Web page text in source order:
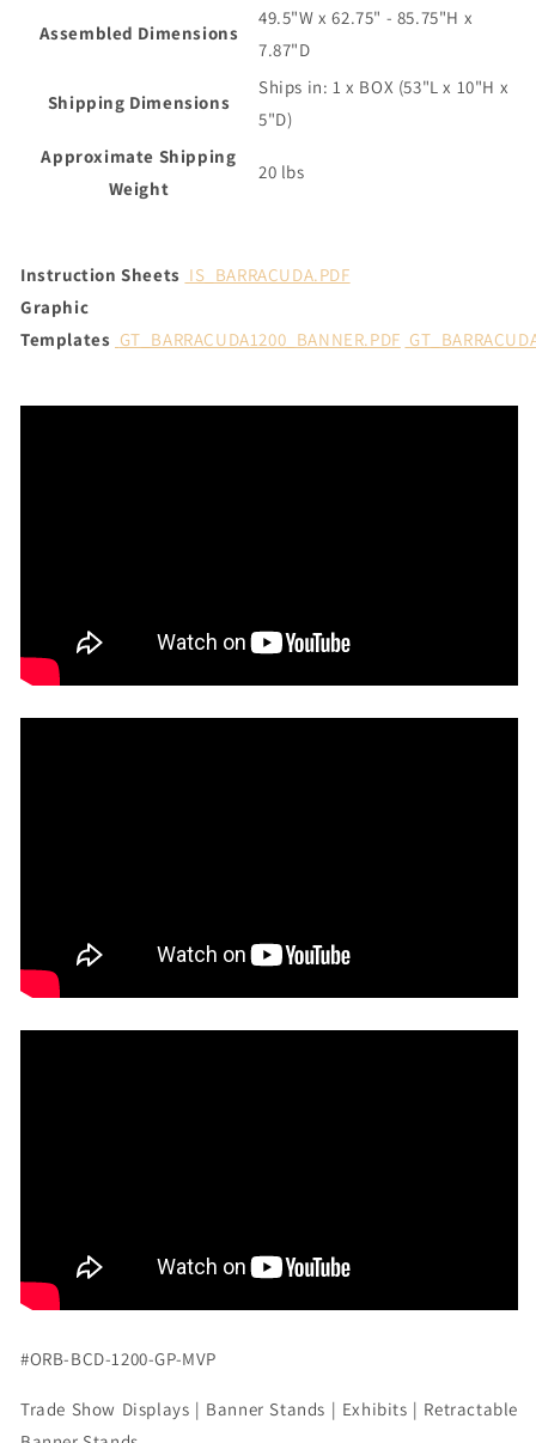
Assembled Dimensions
49.5"W x 62.75" - 85.75"H x
7.87"D
Shipping Dimensions
Ships in: 1 x BOX (53"L x 10"H x
5"D)
Approximate Shipping
Weight
20 lbs
Instruction Sheets IS_BARRACUDA.PDF
Graphic
Templates GT_BARRACUDA1200_BANNER.PDF
#ORB-BCD-1200-GP-MVP
Trade Show Displays | Banner Stands | Exhibits | Retractable